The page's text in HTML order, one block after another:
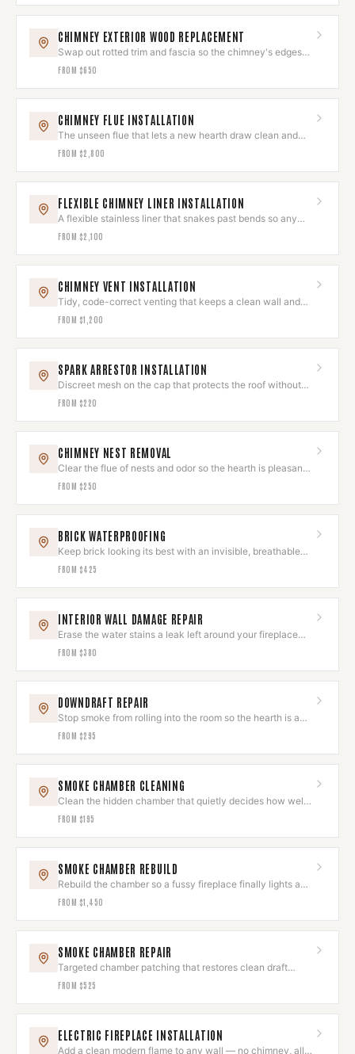
CHIMNEY EXTERIOR WOOD REPLACEMENT
Swap out rotted trim and fascia so the chimney's edges
look sharp again.
FROM $650
CHIMNEY FLUE INSTALLATION
The unseen flue that lets a new hearth draw clean and
run quietly.
FROM $2,800
FLEXIBLE CHIMNEY LINER INSTALLATION
A flexible stainless liner that snakes past bends so any
hearth draws clean.
FROM $2,100
CHIMNEY VENT INSTALLATION
Tidy, code-correct venting that keeps a clean wall and
roofline.
FROM $1,200
SPARK ARRESTOR INSTALLATION
Discreet mesh on the cap that protects the roof without
spoiling the look.
FROM $220
CHIMNEY NEST REMOVAL
Clear the flue of nests and odor so the hearth is pleasant
to use again.
FROM $250
BRICK WATERPROOFING
Keep brick looking its best with an invisible, breathable
sealant.
FROM $425
INTERIOR WALL DAMAGE REPAIR
Erase the water stains a leak left around your fireplace
wall.
FROM $380
DOWNDRAFT REPAIR
Stop smoke from rolling into the room so the hearth is a
joy, not a chore.
FROM $295
SMOKE CHAMBER CLEANING
Clean the hidden chamber that quietly decides how well
your fire draws.
FROM $195
SMOKE CHAMBER REBUILD
Rebuild the chamber so a fussy fireplace finally lights and
draws like new.
FROM $1,450
SMOKE CHAMBER REPAIR
Targeted chamber patching that restores clean draft
without a full rebuild.
FROM $525
ELECTRIC FIREPLACE INSTALLATION
Add a clean modern flame to any wall — no chimney, all